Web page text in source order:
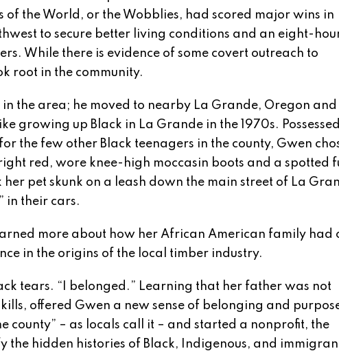
the World, or the Wobblies, had scored major wins in
to secure better living conditions and an eight-
While there is evidence of some covert outreach to
root in the community.
the area; he moved to nearby La Grande, Oregon and
growing up Black in La Grande in the 1970s.
the few other Black teenagers in the county, Gwen
red, wore knee-high moccasin boots and a spotted
pet skunk on a leash down the main street of La
in their cars.
more about how her African American family had
in the origins of the local timber industry.
tears. “I belonged.” Learning that her father was not
offered Gwen a new sense of belonging and
county” – as locals call it – and started a nonprofit, the
hidden histories of Black, Indigenous, and